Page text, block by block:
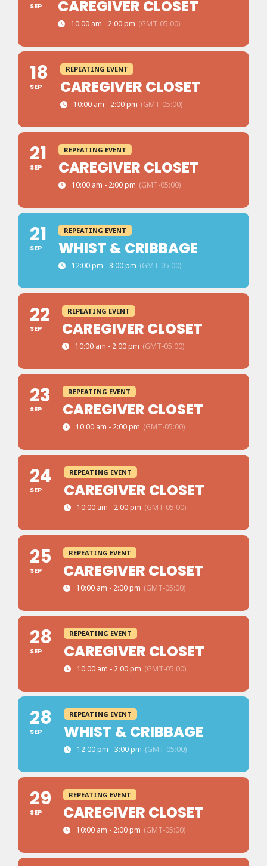
SEP CAREGIVER CLOSET
10:00 am - 2:00 pm (GMT-05:00)
18
SEP
REPEATING EVENT
CAREGIVER CLOSET
10:00 am - 2:00 pm (GMT-05:00)
21
SEP
REPEATING EVENT
CAREGIVER CLOSET
10:00 am - 2:00 pm (GMT-05:00)
21
SEP
REPEATING EVENT
WHIST & CRIBBAGE
12:00 pm - 3:00 pm (GMT-05:00)
22
SEP
REPEATING EVENT
CAREGIVER CLOSET
10:00 am - 2:00 pm (GMT-05:00)
23
SEP
REPEATING EVENT
CAREGIVER CLOSET
10:00 am - 2:00 pm (GMT-05:00)
24
SEP
REPEATING EVENT
CAREGIVER CLOSET
10:00 am - 2:00 pm (GMT-05:00)
25
SEP
REPEATING EVENT
CAREGIVER CLOSET
10:00 am - 2:00 pm (GMT-05:00)
28
SEP
REPEATING EVENT
CAREGIVER CLOSET
10:00 am - 2:00 pm (GMT-05:00)
28
SEP
REPEATING EVENT
WHIST & CRIBBAGE
12:00 pm - 3:00 pm (GMT-05:00)
29
SEP
REPEATING EVENT
CAREGIVER CLOSET
10:00 am - 2:00 pm (GMT-05:00)